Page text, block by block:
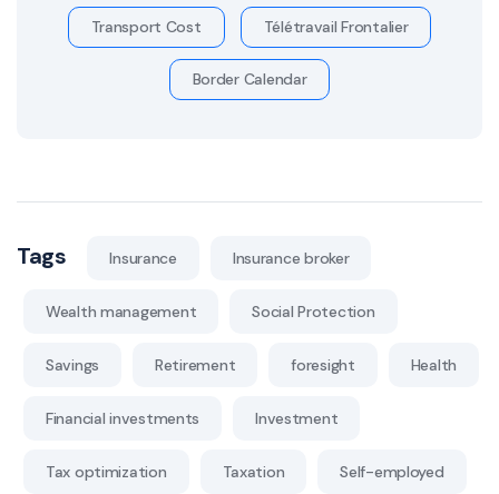
Transport Cost Télétravail Frontalier
Border Calendar
Tags Insurance Insurance broker
Wealth management Social Protection
Savings Retirement foresight Health
Financial investments Investment
Tax optimization Taxation Self-employed